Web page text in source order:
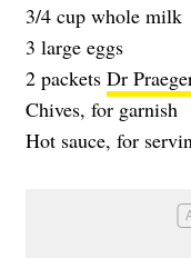
3/4 cup whole milk
3 large eggs
2 packets Dr
Chives, for garnish
Hot sauce, for